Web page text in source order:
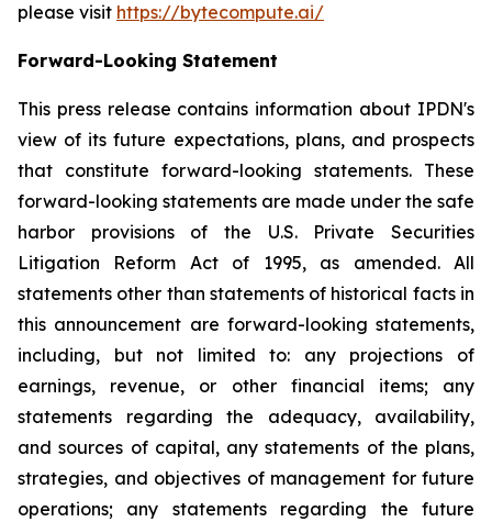
please visit https://bytecompute.ai/
Forward-Looking Statement
This press release contains information about IPDN's
view of its future expectations, plans, and prospects
that constitute forward-looking statements. These
forward-looking statements are made under the safe
harbor provisions of the U.S. Private Securities
Litigation Reform Act of 1995, as amended. All
statements other than statements of historical facts in
this announcement are forward-looking statements,
including, but not limited to: any projections of
earnings, revenue, or other financial items; any
statements regarding the adequacy, availability,
and sources of capital, any statements of the plans,
strategies, and objectives of management for future
operations; any statements regarding the future